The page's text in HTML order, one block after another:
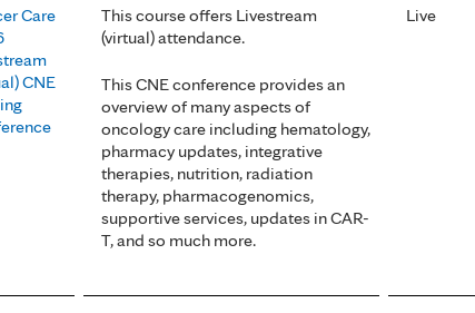
Care
CNE
This course offers Livestream
(virtual) attendance.
This CNE conference provides an
overview of many aspects of
oncology care including hematology,
pharmacy updates, integrative
therapies, nutrition, radiation
therapy, pharmacogenomics,
supportive services, updates in CAR-
T, and so much more.
Live